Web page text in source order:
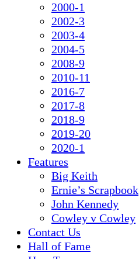
2000-1
2002-3
2003-4
2004-5
2008-9
2010-11
2016-7
2017-8
2018-9
2019-20
2020-1
Features
Big Keith
Ernie’s Scrapbook
John Kennedy
Cowley v Cowley
Contact Us
Hall of Fame